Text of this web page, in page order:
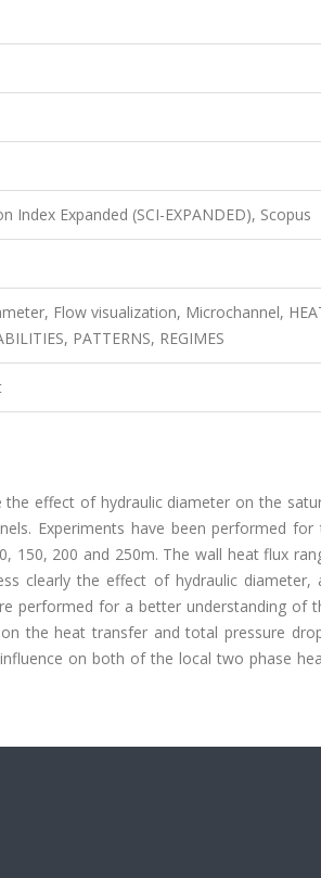
Index Expanded (SCI-EXPANDED), Scopus
Flow visualization, Microchannel,
PATTERNS, REGIMES
effect of hydraulic diameter on the
Experiments have been performed
150, 200 and 250m. The wall heat flux
clearly the effect of hydraulic diameter,
performed for a better understanding of
the heat transfer and total pressure
on both of the local two phase